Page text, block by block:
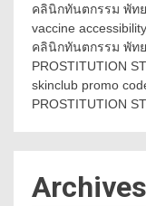
คลินิกทันตกรรม พัท
vaccine
คลินิกทันตกรรม พัท
PROSTITUTION
skinclub promo
PROSTITUTION
Archives